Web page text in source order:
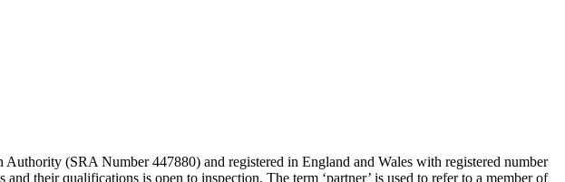
(SRA Number 447880) and registered in England and Wales with registered number
their qualifications is open to inspection. The term ‘partner’ is used to refer to a member of